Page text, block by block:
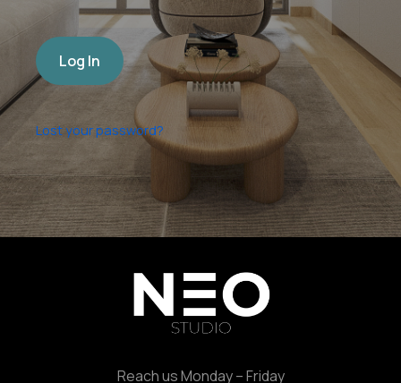
Log In
Lost your password?
Reach us Monday – Friday